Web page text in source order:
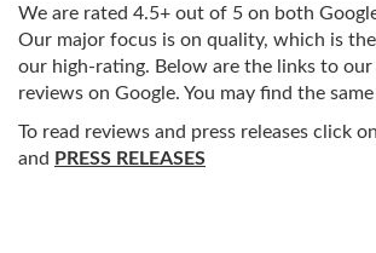
We are rated 4.5+ out of 5 on both
Our major focus is on quality, which is
our high-rating. Below are the links to our
reviews on Google. You may find the
To read reviews and press releases click on
and PRESS RELEASES